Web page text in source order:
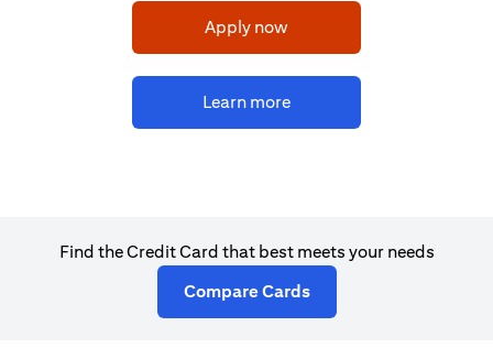
Apply nowopens in a new tab
Learn moreopens in a new tab
Find the Credit Card that best meets your needs
Compare Cardsopens in a new tab